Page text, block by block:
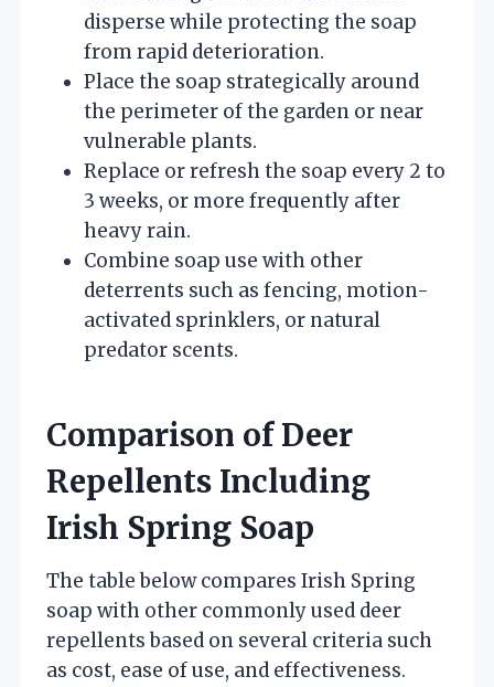
disperse while protecting the soap
from rapid deterioration.
Place the soap strategically around
the perimeter of the garden or near
vulnerable plants.
Replace or refresh the soap every 2 to
3 weeks, or more frequently after
heavy rain.
Combine soap use with other
deterrents such as fencing, motion-
activated sprinklers, or natural
predator scents.
Comparison of Deer
Repellents Including
Irish Spring Soap
The table below compares Irish Spring
soap with other commonly used deer
repellents based on several criteria such
as cost, ease of use, and effectiveness.